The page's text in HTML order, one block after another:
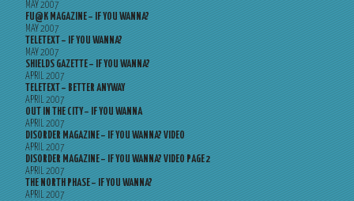
MAY 2007
FU@K MAGAZINE – IF YOU WANNA?
MAY 2007
TELETEXT – IF YOU WANNA?
MAY 2007
SHIELDS GAZETTE – IF YOU WANNA?
APRIL 2007
TELETEXT – BETTER ANYWAY
APRIL 2007
OUT IN THE CITY – IF YOU WANNA
APRIL 2007
DISORDER MAGAZINE – IF YOU WANNA? VIDEO
APRIL 2007
DISORDER MAGAZINE – IF YOU WANNA? VIDEO PAGE 2
APRIL 2007
THE NORTH PHASE – IF YOU WANNA?
APRIL 2007